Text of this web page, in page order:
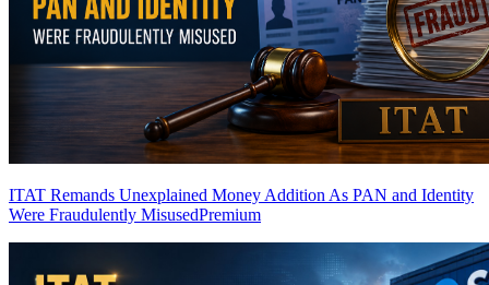
ITAT Remands Unexplained Money Addition As PAN and Identity
Were Fraudulently MisusedPremium